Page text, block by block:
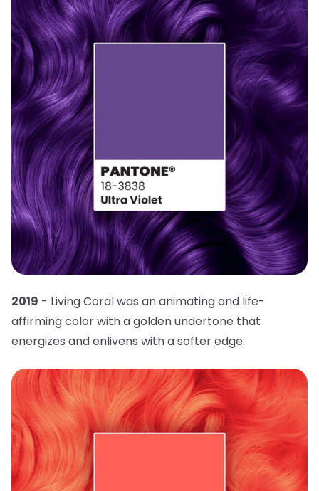
2019 - Living Coral was an animating and life-
affirming color with a golden undertone that
energizes and enlivens with a softer edge.